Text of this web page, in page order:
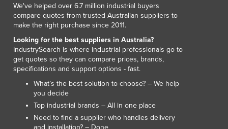
Malta
Marshall Islands
Mauritania
Mauritius
Mexico
Federated States of Micronesia
Moldova
Monaco
Mongolia
Montenegro
We've helped over 6.7 million industrial buyers
compare quotes from trusted Australian suppliers to
make the right purchase since 2011.
Looking for the best suppliers in Australia?
IndustrySearch is where industrial professionals go to
get quotes so they can compare prices, brands,
specifications and support options - fast.
What’s the best solution to choose? – We help
you decide
Top industrial brands – All in one place
Need to find a supplier who handles delivery